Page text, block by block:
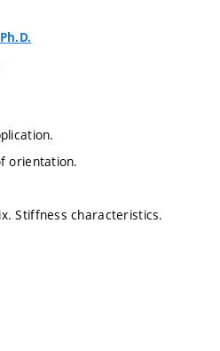
orientation.
Stiffness characteristics.